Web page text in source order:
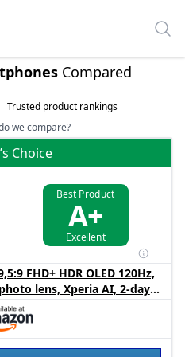
Compared
Trusted product rankings
we compare?
Choice
Best Product
A+
Excellent
FHD+ HDR OLED 120Hz,
lens, Xperia AI, 2-day
SIM, Graphite Black